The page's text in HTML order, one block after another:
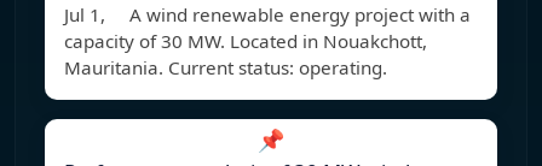
Jul 1, A wind renewable energy project with a
capacity of 30 MW. Located in Nouakchott,
Mauritania. Current status: operating.
📌